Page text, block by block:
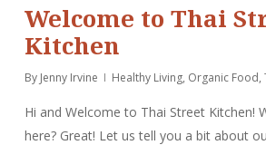
Welcome to Thai
Kitchen
By Jenny Irvine Healthy Living, Organic Food,
Hi and Welcome to Thai Street Kitchen!
here? Great! Let us tell you a bit about